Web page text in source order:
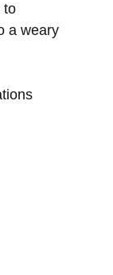
to
a weary